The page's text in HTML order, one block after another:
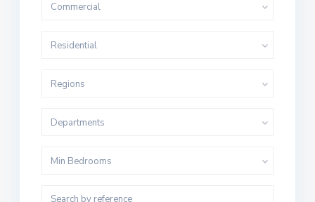
Commercial
Residential
Regions
Departments
Min Bedrooms